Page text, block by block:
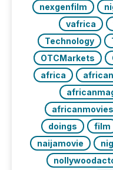
nexgenfilm
vafrica
Technology
OTCMarkets
africa
african
africanmovies
doings
film
naijamovie